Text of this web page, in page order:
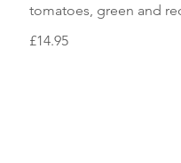
tomatoes, green and
£14.95